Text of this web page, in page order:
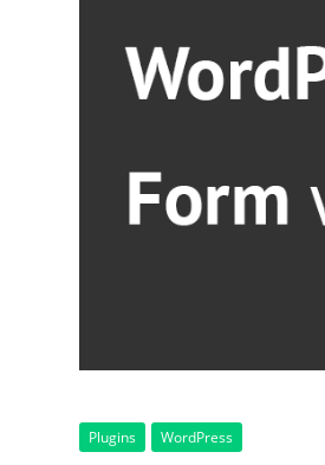
Plugins WordPress